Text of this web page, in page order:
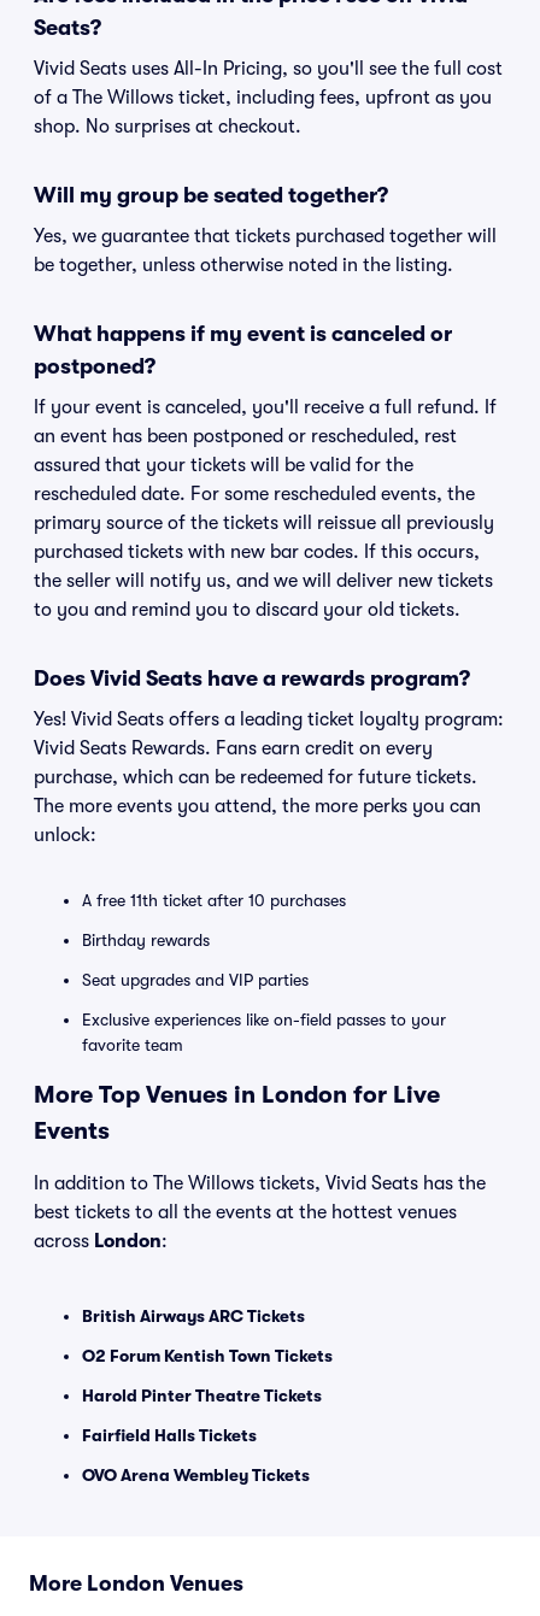
Seats?
Vivid Seats uses All-In Pricing, so you'll see the full cost
of a The Willows ticket, including fees, upfront as you
shop. No surprises at checkout.
Will my group be seated together?
Yes, we guarantee that tickets purchased together will
be together, unless otherwise noted in the listing.
What happens if my event is canceled or
postponed?
If your event is canceled, you'll receive a full refund. If
an event has been postponed or rescheduled, rest
assured that your tickets will be valid for the
rescheduled date. For some rescheduled events, the
primary source of the tickets will reissue all previously
purchased tickets with new bar codes. If this occurs,
the seller will notify us, and we will deliver new tickets
to you and remind you to discard your old tickets.
Does Vivid Seats have a rewards program?
Yes! Vivid Seats offers a leading ticket loyalty program:
Vivid Seats Rewards. Fans earn credit on every
purchase, which can be redeemed for future tickets.
The more events you attend, the more perks you can
unlock:
A free 11th ticket after 10 purchases
Birthday rewards
Seat upgrades and VIP parties
Exclusive experiences like on-field passes to your
favorite team
More Top Venues in London for Live
Events
In addition to The Willows tickets, Vivid Seats has the
best tickets to all the events at the hottest venues
across London:
British Airways ARC Tickets
O2 Forum Kentish Town Tickets
Harold Pinter Theatre Tickets
Fairfield Halls Tickets
OVO Arena Wembley Tickets
More London Venues